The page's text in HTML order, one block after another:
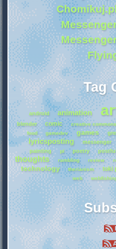
Tag
android animation
blender comic creative commons
food gamedev games
lyricsposting messenger
painting pl poetry
thoughts
rambling review
technology therianism toki
web